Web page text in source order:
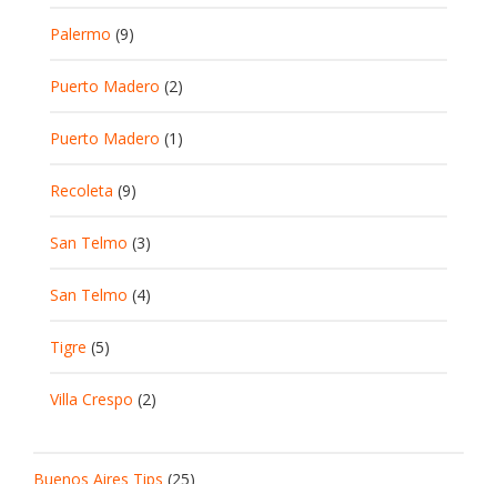
Palermo (9)
Puerto Madero (2)
Puerto Madero (1)
Recoleta (9)
San Telmo (3)
San Telmo (4)
Tigre (5)
Villa Crespo (2)
Buenos Aires Tips (25)